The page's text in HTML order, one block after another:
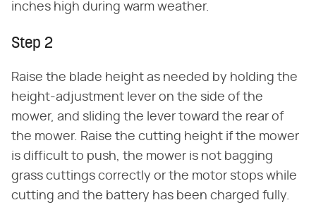
inches high during warm weather.
Step 2
Raise the blade height as needed by holding the
height-adjustment lever on the side of the
mower, and sliding the lever toward the rear of
the mower. Raise the cutting height if the mower
is difficult to push, the mower is not bagging
grass cuttings correctly or the motor stops while
cutting and the battery has been charged fully.